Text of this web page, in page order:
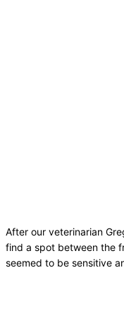
After our veterinarian
find a spot between the
seemed to be sensitive